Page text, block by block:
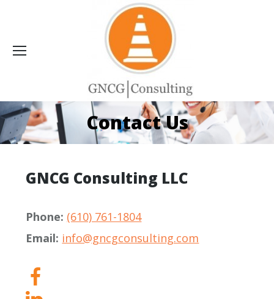
Contact Us
GNCG Consulting LLC
Phone: (610) 761-1804
Email: info@gncgconsulting.com